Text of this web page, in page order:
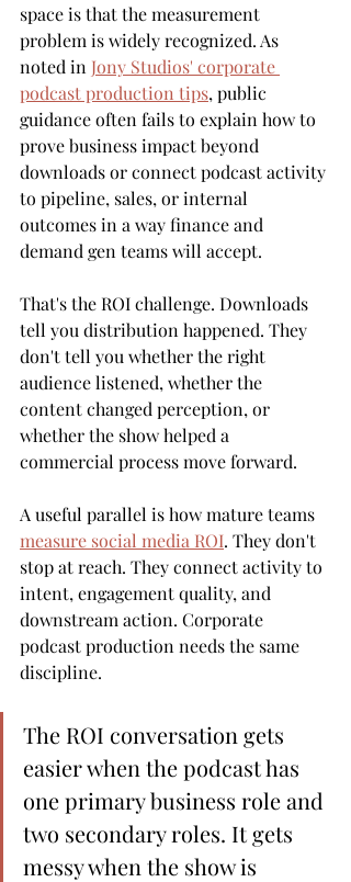
space is that the measurement
problem is widely recognized. As
noted in Jony Studios' corporate
podcast production tips, public
guidance often fails to explain how to
prove business impact beyond
downloads or connect podcast activity
to pipeline, sales, or internal
outcomes in a way finance and
demand gen teams will accept.
That's the ROI challenge. Downloads
tell you distribution happened. They
don't tell you whether the right
audience listened, whether the
content changed perception, or
whether the show helped a
commercial process move forward.
A useful parallel is how mature teams
measure social media ROI. They don't
stop at reach. They connect activity to
intent, engagement quality, and
downstream action. Corporate
podcast production needs the same
discipline.
The ROI conversation gets
easier when the podcast has
one primary business role and
two secondary roles. It gets
messy when the show is